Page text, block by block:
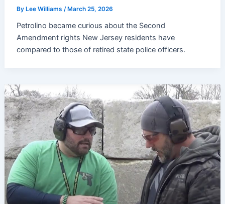
ByLee Williams/March 25, 2026
Petrolino became curious about the Second
Amendment rights New Jersey residents have
compared to those of retired state police officers.